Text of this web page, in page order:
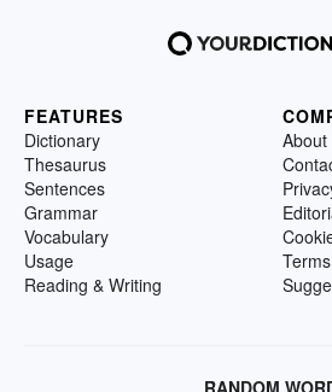
FEATURES
Dictionary
Thesaurus
Sentences
Grammar
Vocabulary
Usage
Reading & Writing
About
RANDOM